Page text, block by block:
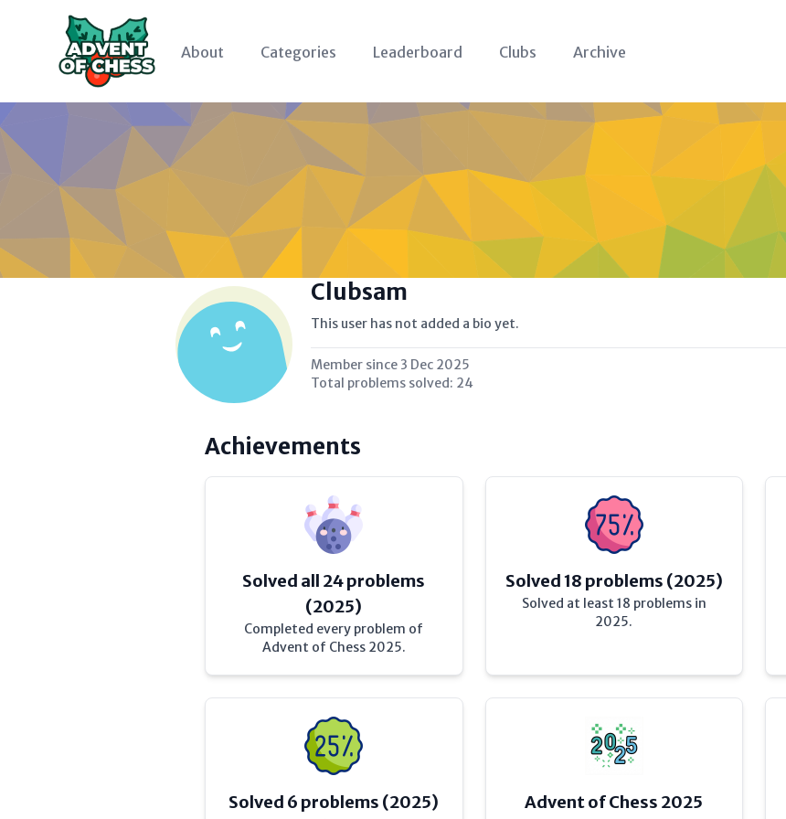
About Categories Leaderboard Clubs Archive
Clubsam
This user has not added a bio yet.
Member since 3 Dec 2025
Total problems solved: 24
Achievements
Solved all 24 problems
(2025)
Completed every problem of
Advent of Chess 2025.
Solved 18 problems (2025)
Solved at least 18 problems in
2025.
Solved 6 problems (2025) Advent of Chess 2025